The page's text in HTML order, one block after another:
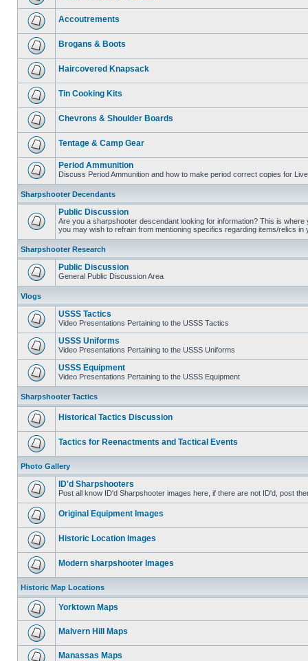
Accoutrements
Brogans & Boots
Haircovered Knapsack
Tin Cooking Kits
Chevrons & Shoulder Boards
Tentage & Camp Gear
Period Ammunition
Discuss Period Ammunition and how to make period correct copies for
Sharpshooter Decendants
Public Discussion
Are you a sharpshooter descendant looking for information? This is
you may wish to refrain from mentioning specifics regarding items/relics
Sharpshooter Research
Public Discussion
General Public Discussion Area
Vlogs
USSS Tactics
Video Presentations Pertaining to the USSS Tactics
USSS Uniforms
Video Presentations Pertaining to the USSS Uniforms
USSS Equipment
Video Presentations Pertaining to the USSS Equipment
Sharpshooter Tactics
Historical Tactics Discussion
Tactics for Reenactments and Tactical Events
Photo Gallery
ID'd Sharpshooters
Post all know ID'd Sharpshooter images here, if there are not ID'd, post
Original Equipment Images
Historic Location Images
Modern sharpshooter Images
Historic Map Locations
Yorktown Maps
Malvern Hill Maps
Manassas Maps